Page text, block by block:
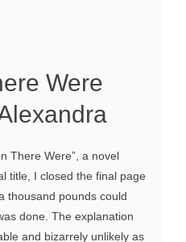
Were
There Were”, a novel
title, I closed the final page
thousand pounds could
done. The explanation
and bizarrely unlikely as